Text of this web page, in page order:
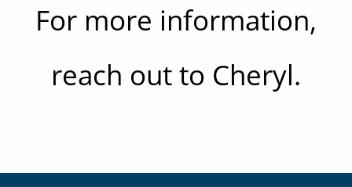
For more information,
reach out to Cheryl.